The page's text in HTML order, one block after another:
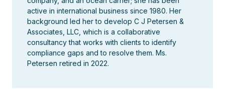
active in international business since 1980. Her
background led her to develop C J Petersen &
Associates, LLC, which is a collaborative
consultancy that works with clients to identify
compliance gaps and to resolve them. Ms.
Petersen retired in 2022.